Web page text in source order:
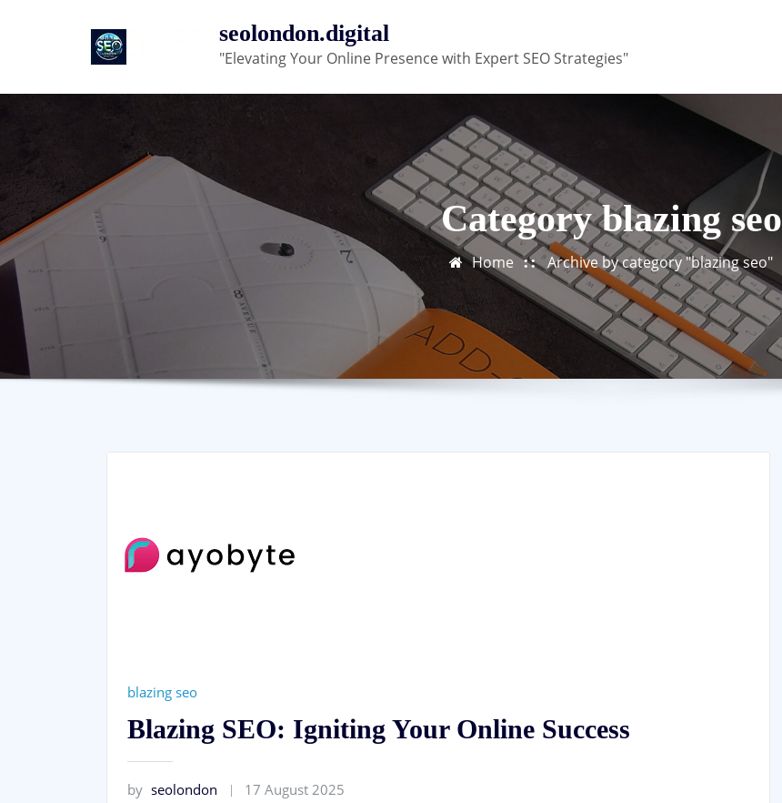
seolondon.digital
"Elevating Your Online Presence with Expert SEO Strategies"
Category blazing seo
Home Archive by category "blazing seo"
blazing seo
Blazing SEO: Igniting Your Online Success
by seolondon 17 August 2025